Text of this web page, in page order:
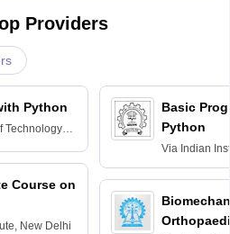
Providers
Python
Technology
Course on
New Delhi
Basic
Python
Via Indian
Bombay